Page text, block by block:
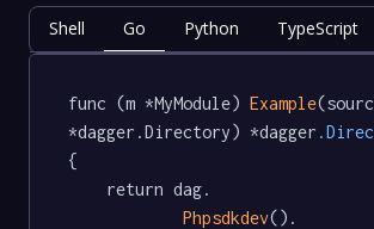
Shell Go Python TypeScript
func (m *MyModule) Example
*dagger.Directory) *dagger
{
Phpsdkdev().